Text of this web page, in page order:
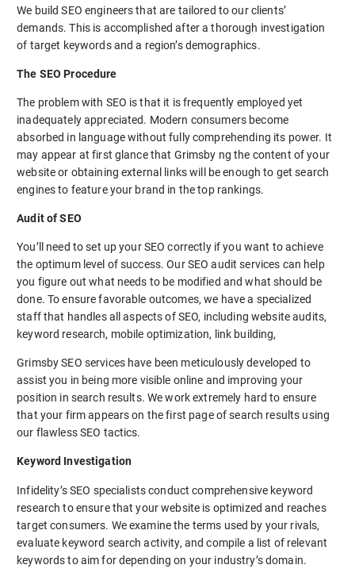
We build SEO engineers that are tailored to our clients’
demands. This is accomplished after a thorough investigation
of target keywords and a region’s demographics.
The SEO Procedure
The problem with SEO is that it is frequently employed yet
inadequately appreciated. Modern consumers become
absorbed in language without fully comprehending its power. It
may appear at first glance that Grimsby ng the content of your
website or obtaining external links will be enough to get search
engines to feature your brand in the top rankings.
Audit of SEO
You’ll need to set up your SEO correctly if you want to achieve
the optimum level of success. Our SEO audit services can help
you figure out what needs to be modified and what should be
done. To ensure favorable outcomes, we have a specialized
staff that handles all aspects of SEO, including website audits,
keyword research, mobile optimization, link building,
Grimsby SEO services have been meticulously developed to
assist you in being more visible online and improving your
position in search results. We work extremely hard to ensure
that your firm appears on the first page of search results using
our flawless SEO tactics.
Keyword Investigation
Infidelity’s SEO specialists conduct comprehensive keyword
research to ensure that your website is optimized and reaches
target consumers. We examine the terms used by your rivals,
evaluate keyword search activity, and compile a list of relevant
keywords to aim for depending on your industry’s domain.